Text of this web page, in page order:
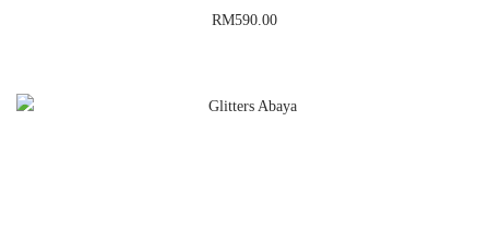
RM590.00